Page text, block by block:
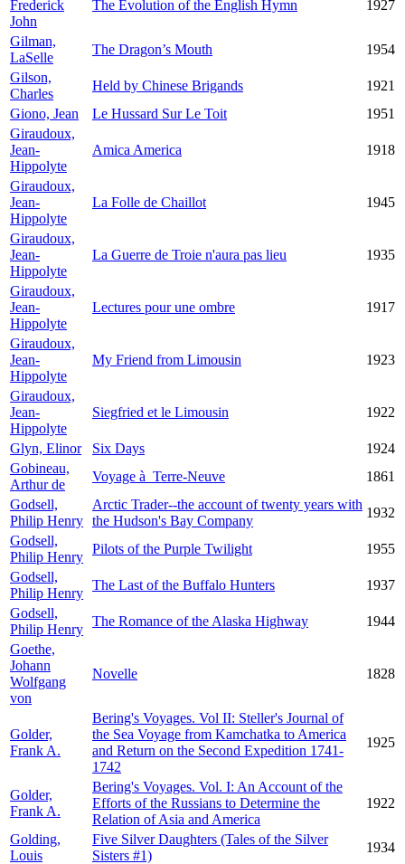
Frederick
John
The Evolution of the English Hymn 1927
Gilman,
LaSelle
The Dragon’s Mouth
1954
Gilson,
Charles
Held by Chinese Brigands
1921
Giono, Jean
Le Hussard Sur Le Toit
1951
Giraudoux,
Jean-
Hippolyte
Amica America 1918
Giraudoux,
Jean-
Hippolyte
La Folle de Chaillot 1945
Giraudoux,
Jean-
Hippolyte
La Guerre de Troie n'aura pas lieu 1935
Giraudoux,
Jean-
Hippolyte
Lectures pour une ombre 1917
Giraudoux,
Jean-
Hippolyte
My Friend from Limousin 1923
Giraudoux,
Jean-
Hippolyte
Siegfried et le Limousin 1922
Glyn, Elinor Six Days
1924
Gobineau,
Arthur de
Voyage à Terre-Neuve
1861
Godsell,
Philip Henry
Arctic Trader--the account of twenty years with
the Hudson's Bay Company
1932
Godsell,
Philip Henry
Pilots of the Purple Twilight
1955
Godsell,
Philip Henry
The Last of the Buffalo Hunters
1937
Godsell,
Philip Henry
The Romance of the Alaska Highway
1944
Goethe,
Johann
Wolfgang
von
Novelle 1828
Golder,
Frank A.
Bering's Voyages. Vol II: Steller's Journal of
the Sea Voyage from Kamchatka to America
and Return on the Second Expedition 1741-
1742
1925
Golder,
Frank A.
Bering's Voyages. Vol. I: An Account of the
Efforts of the Russians to Determine the
Relation of Asia and America
1922
Golding,
Louis
Five Silver Daughters (Tales of the Silver
Sisters #1)
1934